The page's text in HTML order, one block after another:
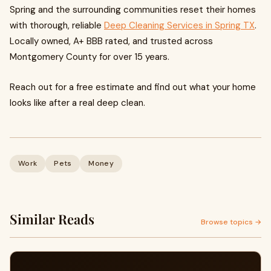
Spring and the surrounding communities reset their homes
with thorough, reliable Deep Cleaning Services in Spring TX.
Locally owned, A+ BBB rated, and trusted across
Montgomery County for over 15 years.
Reach out for a free estimate and find out what your home
looks like after a real deep clean.
Work Pets Money
Similar Reads Browse topics →